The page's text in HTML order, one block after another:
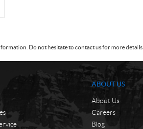
Do not hesitate to contact us for more details.
ABOUT US
About Us
Careers
Blog